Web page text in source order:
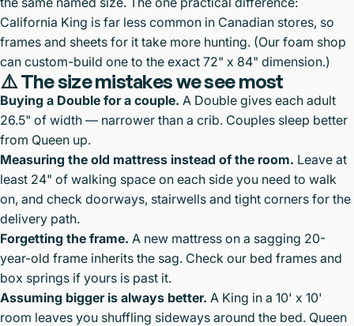
California King is far less common in Canadian stores, so
frames and sheets for it take more hunting. (Our foam shop
can custom-build one to the exact 72" x 84" dimension.)
⚠️ The size mistakes we see most
Buying a Double for a couple. A Double gives each adult
26.5" of width — narrower than a crib. Couples sleep better
from Queen up.
Measuring the old mattress instead of the room. Leave at
least 24" of walking space on each side you need to walk
on, and check doorways, stairwells and tight corners for the
delivery path.
Forgetting the frame. A new mattress on a sagging 20-
year-old frame inherits the sag. Check our bed frames and
box springs if yours is past it.
Assuming bigger is always better. A King in a 10' x 10'
room leaves you shuffling sideways around the bed. Queen